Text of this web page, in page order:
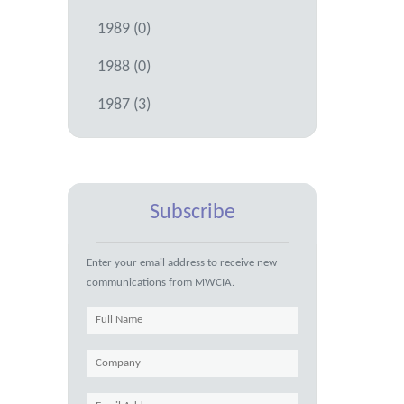
1989 (0)
1988 (0)
1987 (3)
Subscribe
Enter your email address to receive new
communications from MWCIA.